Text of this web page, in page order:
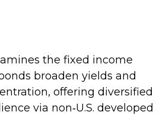
the fixed income
broaden yields and
offering diversified
via non‑U.S. developed